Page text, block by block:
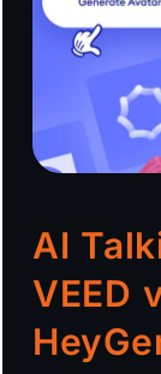
AI
VEED